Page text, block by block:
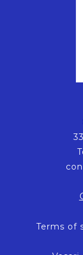
Terms of